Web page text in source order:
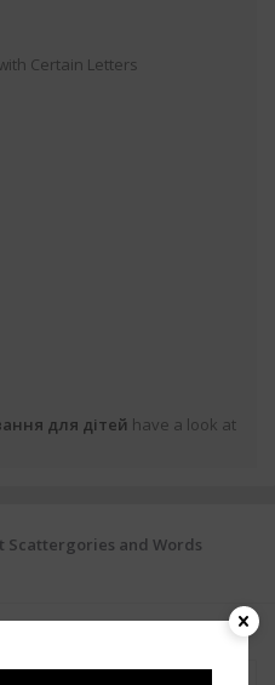
Certain Letters
для дітей have a lоok at
Scattergories and Words